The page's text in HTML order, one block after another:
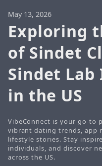
May 13, 2026
Exploring
of Sindet
Sindet
in the US
VibeConnect is your go-to
vibrant dating trends, app
lifestyle stories. Stay
individuals, and discover
across the US.